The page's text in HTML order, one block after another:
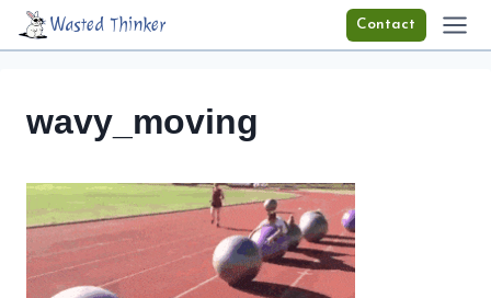
Skip
Wasted Thinker Contact
wavy_moving